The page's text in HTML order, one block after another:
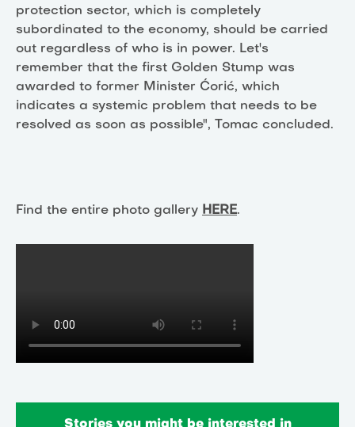
protection sector, which is completely
subordinated to the economy, should be carried
out regardless of who is in power. Let's
remember that the first Golden Stump was
awarded to former Minister Ćorić, which
indicates a systemic problem that needs to be
resolved as soon as possible", Tomac concluded.
Find the entire photo gallery HERE.